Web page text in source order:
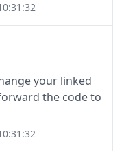
your linked
the code to